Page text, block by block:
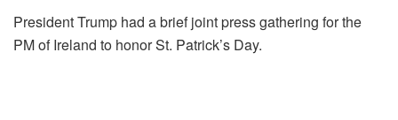
President Trump had a brief joint press gathering for the
PM of Ireland to honor St. Patrick’s Day.